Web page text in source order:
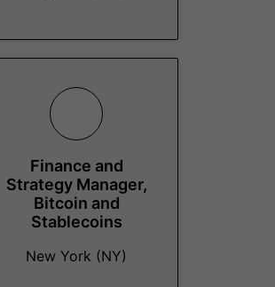
Finance and
Strategy Manager,
Bitcoin and
Stablecoins
New York (NY)